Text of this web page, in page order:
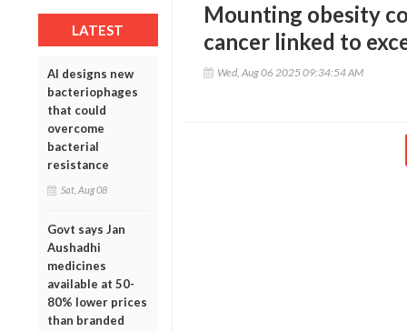
LATEST
AI designs new
bacteriophages
that could
overcome
bacterial
resistance
Sat, Aug 08
Govt says Jan
Aushadhi
medicines
available at 50-
80% lower prices
than branded
Mounting obesity
cancer linked to
Wed, Aug 06 2025 09:34:54 AM